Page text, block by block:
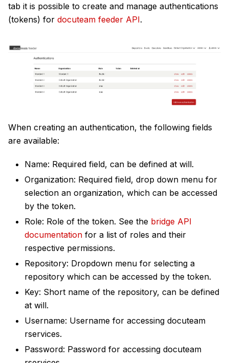
tab it is possible to create and manage authentications
(tokens) for docuteam feeder API.
When creating an authentication, the following fields
are available:
Name: Required field, can be defined at will.
Organization: Required field, drop down menu for
selection an organization, which can be accessed
by the token.
Role: Role of the token. See the bridge API
documentation for a list of roles and their
respective permissions.
Repository: Dropdown menu for selecting a
repository which can be accessed by the token.
Key: Short name of the repository, can be defined
at will.
Username: Username for accessing docuteam
rservices.
Password: Password for accessing docuteam